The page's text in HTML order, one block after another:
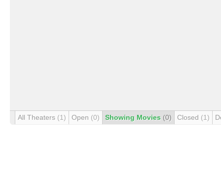
All Theaters (1) Open (0) Showing Movies (0) Closed (1)